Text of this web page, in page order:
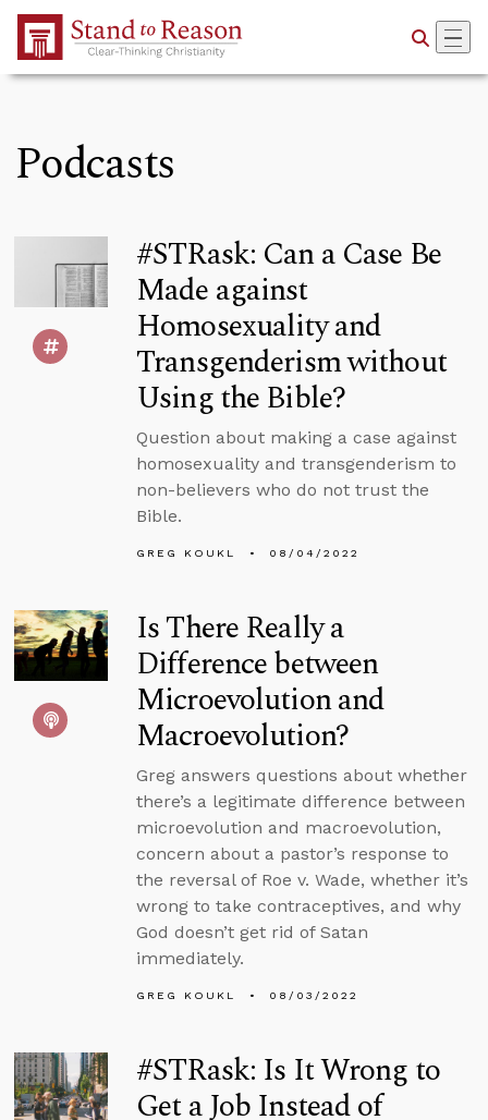
Skip to Main Content
Podcasts
#STRask: Can a Case Be
Made against
Homosexuality and
Transgenderism without
Using the Bible?
Question about making a case against
homosexuality and transgenderism to
non-believers who do not trust the
Bible.
GREG KOUKL 08/04/2022
Is There Really a
Difference between
Microevolution and
Macroevolution?
Greg answers questions about whether
there’s a legitimate difference between
microevolution and macroevolution,
concern about a pastor’s response to
the reversal of Roe v. Wade, whether it’s
wrong to take contraceptives, and why
God doesn’t get rid of Satan
immediately.
GREG KOUKL 08/03/2022
#STRask: Is It Wrong to
Get a Job Instead of